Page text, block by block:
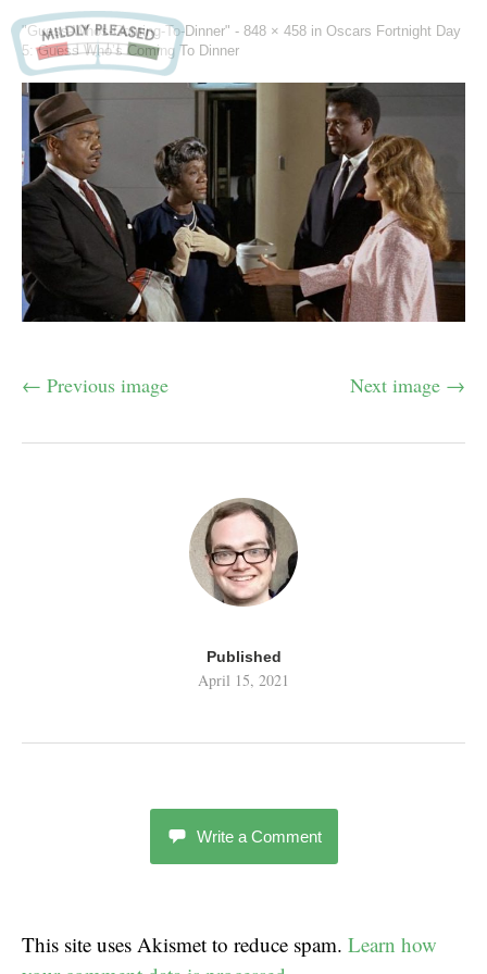
"Guess-Whos-Coming-To-Dinner" - 848 × 458 in Oscars Fortnight Day
5: Guess Who’s Coming To Dinner
← Previous image Next image →
Published
April 15, 2021
Write a Comment
This site uses Akismet to reduce spam. Learn how